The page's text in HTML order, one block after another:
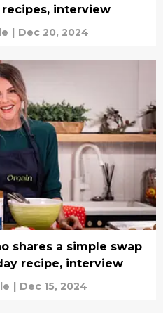
interview
| Dec 20, 2024
shares a simple swap
recipe, interview
| Dec 15, 2024